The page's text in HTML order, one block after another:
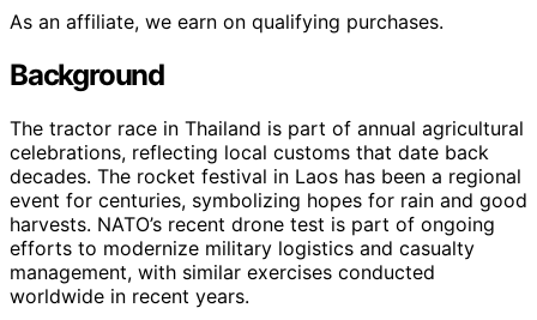
As an affiliate, we earn on qualifying purchases.
Background
The tractor race in Thailand is part of annual agricultural
celebrations, reflecting local customs that date back
decades. The rocket festival in Laos has been a regional
event for centuries, symbolizing hopes for rain and good
harvests. NATO’s recent drone test is part of ongoing
efforts to modernize military logistics and casualty
management, with similar exercises conducted
worldwide in recent years.